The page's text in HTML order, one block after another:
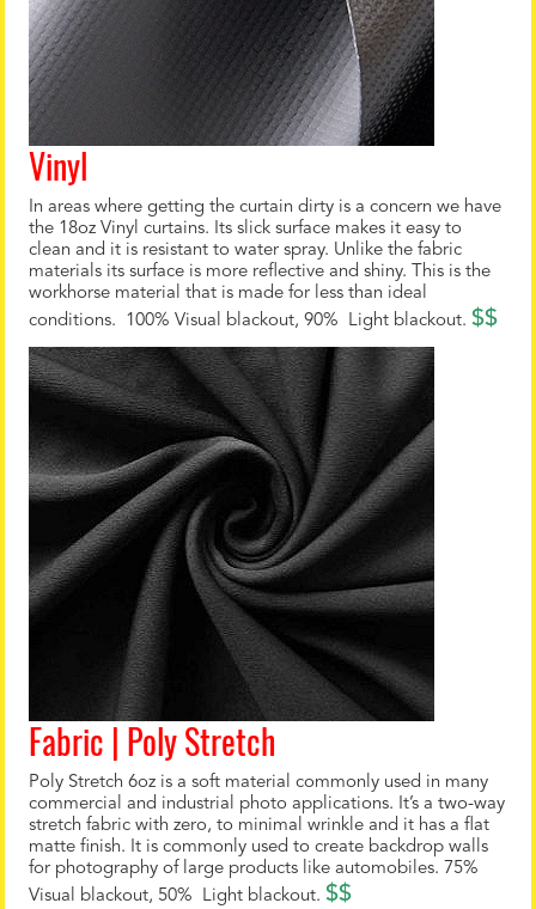
Vinyl
In areas where getting the curtain dirty is a concern we have
the 18oz Vinyl curtains. Its slick surface makes it easy to
clean and it is resistant to water spray. Unlike the fabric
materials its surface is more reflective and shiny. This is the
workhorse material that is made for less than ideal
conditions. 100% Visual blackout, 90% Light blackout. $$
Fabric | Poly Stretch
Poly Stretch 6oz is a soft material commonly used in many
commercial and industrial photo applications. It’s a two-way
stretch fabric with zero, to minimal wrinkle and it has a flat
matte finish. It is commonly used to create backdrop walls
for photography of large products like automobiles. 75%
Visual blackout, 50% Light blackout. $$